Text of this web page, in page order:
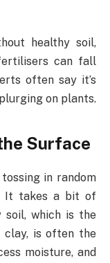
healthy soil,
can fall
often say it’s
on plants.
Surface
in random
It takes a bit of
soil, which is the
clay, is often the
moisture, and